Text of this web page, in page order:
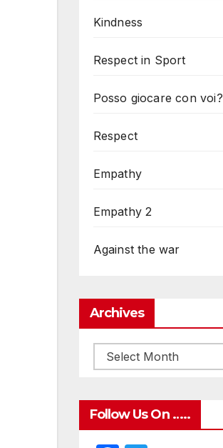
Kindness
Respect in Sport
Posso giocare con voi?
Respect
Empathy
Empathy 2
Against the war
Archives
Follow Us On …..